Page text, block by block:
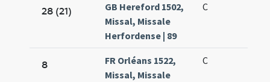
28 (21)
GB Hereford 1502,
Missal, Missale
Herfordense | 89
C
8
FR Orléans 1522,
Missal, Missale
C